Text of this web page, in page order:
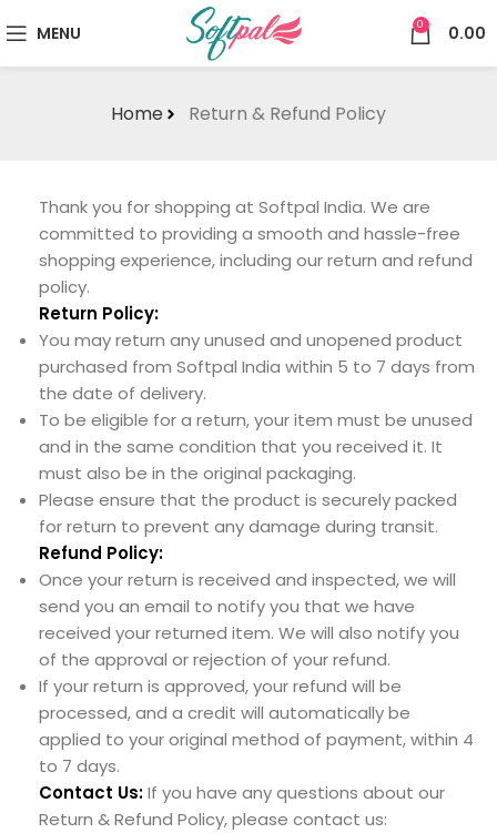
MENU 0 0.00
Home Return & Refund Policy
Thank you for shopping at Softpal India. We are
committed to providing a smooth and hassle-free
shopping experience, including our return and refund
policy.
Return Policy:
You may return any unused and unopened product
purchased from Softpal India within 5 to 7 days from
the date of delivery.
To be eligible for a return, your item must be unused
and in the same condition that you received it. It
must also be in the original packaging.
Please ensure that the product is securely packed
for return to prevent any damage during transit.
Refund Policy:
Once your return is received and inspected, we will
send you an email to notify you that we have
received your returned item. We will also notify you
of the approval or rejection of your refund.
If your return is approved, your refund will be
processed, and a credit will automatically be
applied to your original method of payment, within 4
to 7 days.
Contact Us:If you have any questions about our
Return & Refund Policy, please contact us: